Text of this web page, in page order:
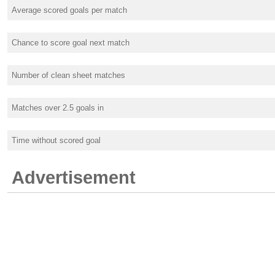
Average scored goals per match
Chance to score goal next match
Number of clean sheet matches
Matches over 2.5 goals in
Time without scored goal
Advertisement